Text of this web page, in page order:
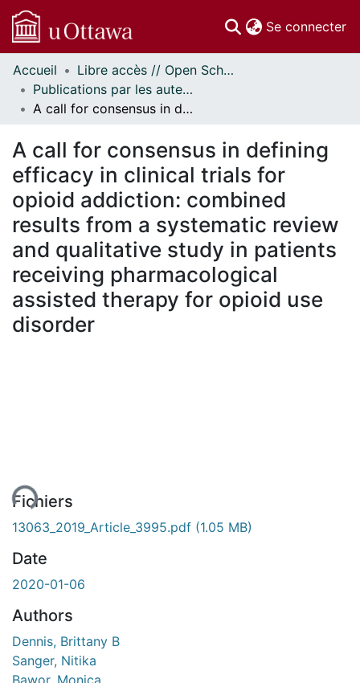
Se connecter
Communautés
et collections
Parcourir
À propos
Accueil
Libre accès // Open Scholarship
Publications par les auteurs d'uOttawa publiés par BioMed Central // uOttawa authored publications from BioMed Central
A call for consensus in defining efficacy in clinical trials for opioid addiction: combined results from a systematic review and qualitative study in patients receiving pharmacological assisted therapy for opioid use disorder
A call for consensus in defining
efficacy in clinical trials for
opioid addiction: combined
results from a systematic review
and qualitative study in patients
receiving pharmacological
assisted therapy for opioid use
disorder
Fichiers
13063_2019_Article_3995.pdf (1.05 MB)
Date
2020-01-06
Authors
Dennis, Brittany B
Sanger, Nitika
Bawor, Monica